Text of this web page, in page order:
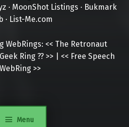
Menu
· MoonShot Listings · Bukmark
· List-Me.com
WebRings: << The Retronaut
Ring ?? >> << Free Speech
WebRing >>